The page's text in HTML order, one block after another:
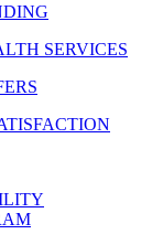
SERVICES